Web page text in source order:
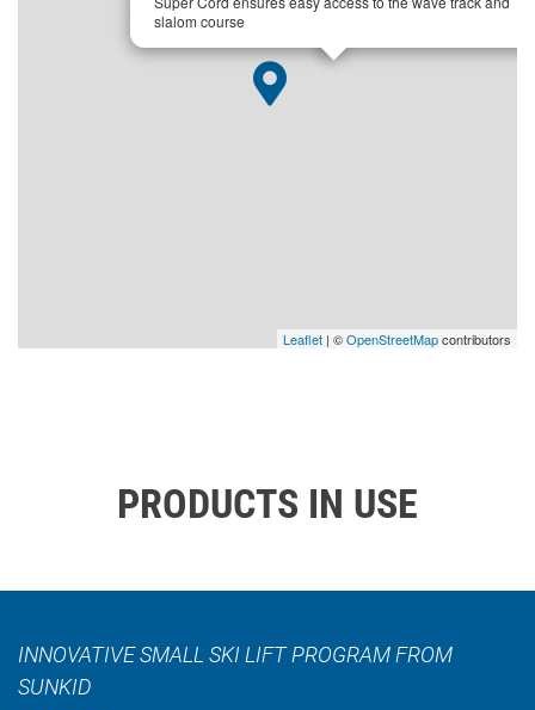
slalom course
Leaflet | ©OpenStreetMapcontributors
PRODUCTS IN USE
INNOVATIVE SMALL SKI LIFT PROGRAM FROM
SUNKID